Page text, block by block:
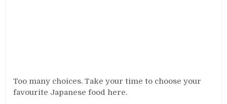
Too many choices. Take your time to choose your
favourite Japanese food here.